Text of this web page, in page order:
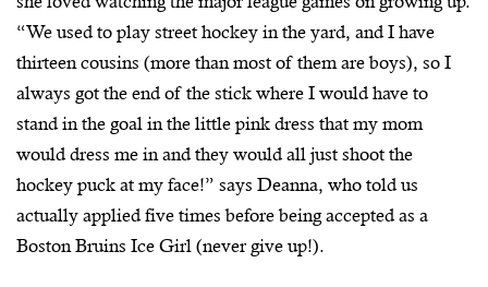
“We used to play street hockey in the yard, and I have
thirteen cousins (more than most of them are boys), so I
always got the end of the stick where I would have to
stand in the goal in the little pink dress that my mom
would dress me in and they would all just shoot the
hockey puck at my face!” says Deanna, who told us
actually applied five times before being accepted as a
Boston Bruins Ice Girl (never give up!).